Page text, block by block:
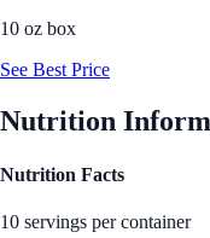
10 oz box
See Best Price
Nutrition
Nutrition Facts
10 servings per container